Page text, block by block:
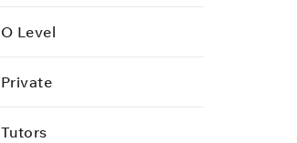
O Level
Private
Tutors